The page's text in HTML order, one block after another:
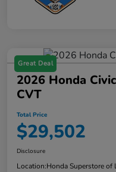
Great Deal
2026 Honda
CVT
Total Price
$29,502
Disclosure
Location:Honda Superstore of